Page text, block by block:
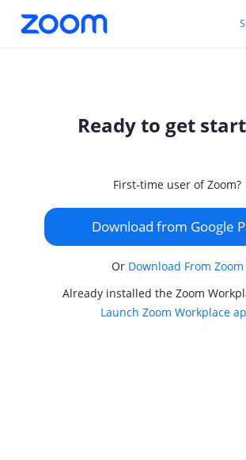
Ready to get
First-time user of Zoom?
Download from Google
Or Download From Zoom
Already installed the Zoom
Launch Zoom Workplace